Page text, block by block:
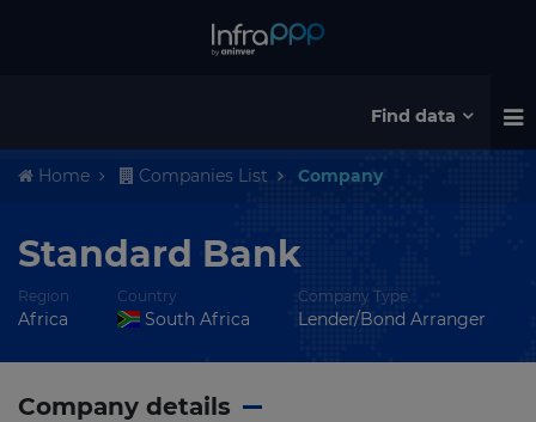
Find data
Home Companies List Company
Standard Bank
Region
Africa
Country
South Africa
Company Type
Lender/Bond Arranger
Company details